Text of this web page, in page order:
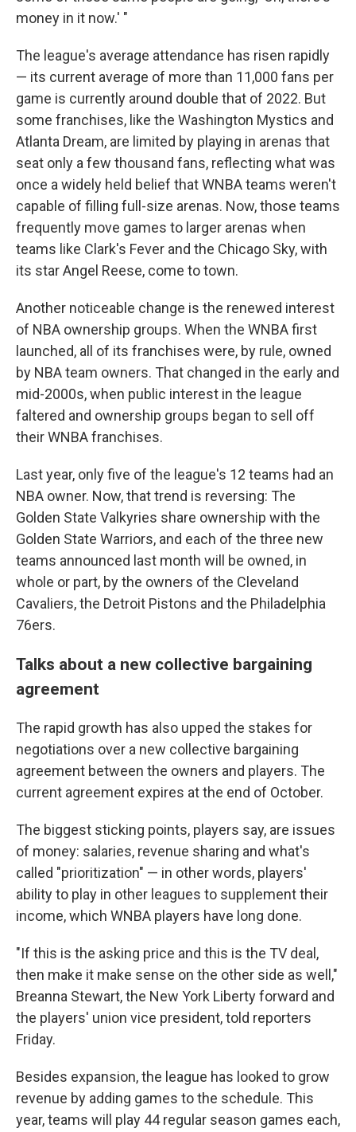
money in it now.' "
The league's average attendance has risen rapidly
— its current average of more than 11,000 fans per
game is currently around double that of 2022. But
some franchises, like the Washington Mystics and
Atlanta Dream, are limited by playing in arenas that
seat only a few thousand fans, reflecting what was
once a widely held belief that WNBA teams weren't
capable of filling full-size arenas. Now, those teams
frequently move games to larger arenas when
teams like Clark's Fever and the Chicago Sky, with
its star Angel Reese, come to town.
Another noticeable change is the renewed interest
of NBA ownership groups. When the WNBA first
launched, all of its franchises were, by rule, owned
by NBA team owners. That changed in the early and
mid-2000s, when public interest in the league
faltered and ownership groups began to sell off
their WNBA franchises.
Last year, only five of the league's 12 teams had an
NBA owner. Now, that trend is reversing: The
Golden State Valkyries share ownership with the
Golden State Warriors, and each of the three new
teams announced last month will be owned, in
whole or part, by the owners of the Cleveland
Cavaliers, the Detroit Pistons and the Philadelphia
76ers.
Talks about a new collective bargaining
agreement
The rapid growth has also upped the stakes for
negotiations over a new collective bargaining
agreement between the owners and players. The
current agreement expires at the end of October.
The biggest sticking points, players say, are issues
of money: salaries, revenue sharing and what's
called "prioritization" — in other words, players'
ability to play in other leagues to supplement their
income, which WNBA players have long done.
"If this is the asking price and this is the TV deal,
then make it make sense on the other side as well,"
Breanna Stewart, the New York Liberty forward and
the players' union vice president, told reporters
Friday.
Besides expansion, the league has looked to grow
revenue by adding games to the schedule. This
year, teams will play 44 regular season games each,